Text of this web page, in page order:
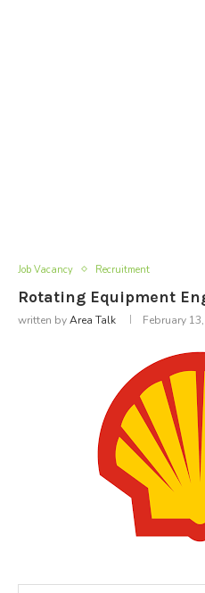
Job Vacancy Recruitment
Rotating Equipment
written byArea Talk February